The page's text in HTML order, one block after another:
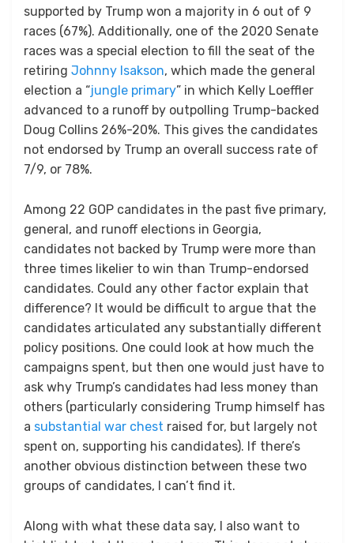
supported by Trump won a majority in 6 out of 9
races (67%). Additionally, one of the 2020 Senate
races was a special election to fill the seat of the
retiring Johnny Isakson, which made the general
election a “jungle primary” in which Kelly Loeffler
advanced to a runoff by outpolling Trump-backed
Doug Collins 26%-20%. This gives the candidates
not endorsed by Trump an overall success rate of
7/9, or 78%.
Among 22 GOP candidates in the past five primary,
general, and runoff elections in Georgia,
candidates not backed by Trump were more than
three times likelier to win than Trump-endorsed
candidates. Could any other factor explain that
difference? It would be difficult to argue that the
candidates articulated any substantially different
policy positions. One could look at how much the
campaigns spent, but then one would just have to
ask why Trump’s candidates had less money than
others (particularly considering Trump himself has
a substantial war chest raised for, but largely not
spent on, supporting his candidates). If there’s
another obvious distinction between these two
groups of candidates, I can’t find it.
Along with what these data say, I also want to